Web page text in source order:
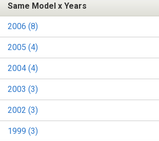
Same Model x Years
2006 (8)
2005 (4)
2004 (4)
2003 (3)
2002 (3)
1999 (3)